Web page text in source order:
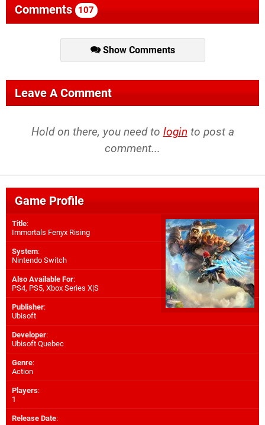
Comments 107
Show Comments
Leave A Comment
Hold on there, you need to login to post a
comment...
Game Profile
Title:
Immortals Fenyx Rising
System:
Nintendo Switch
Also Available For:
PS4, PS5, Xbox Series X|S
Publisher:
Ubisoft
Developer:
Ubisoft Quebec
Genre:
Action
Players:
1
Release Date: